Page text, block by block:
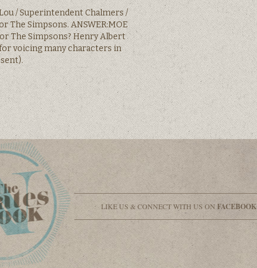
/ Superintendent Chalmers /
The Simpsons. ANSWER:MOE
The Simpsons? Henry Albert
voicing many characters in
LIKE US & CONNECT WITH US ON FACEBOOK